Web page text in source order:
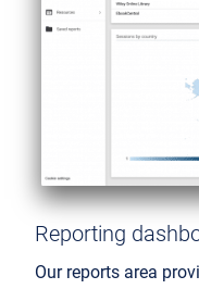
Reporting
Our reports area